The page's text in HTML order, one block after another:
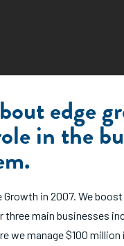
edge
in the
Growth in 2007. We
three main businesses
we manage $100